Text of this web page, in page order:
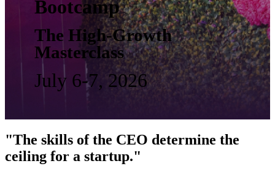
Bootcamp
The High-Growth
Masterclass
July 6-7, 2026
"The skills of the CEO determine the
ceiling for a startup."